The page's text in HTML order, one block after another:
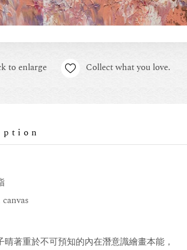
to enlarge Collect what you love.
晴著重於不可預知的內在潛意識繪畫本能，